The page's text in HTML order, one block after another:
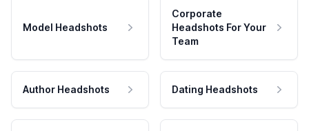
Model Headshots
Corporate
Headshots For Your
Team
Author Headshots Dating Headshots